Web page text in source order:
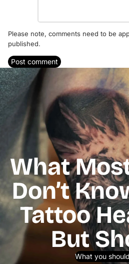
Please note, comments need to be
published.
Post comment
What
Don’t
Tattoo
But
What you